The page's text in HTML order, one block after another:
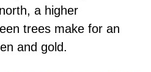
a higher
trees make for an
and gold.